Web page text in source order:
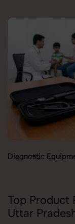
Diagnostic
Top Product
Uttar